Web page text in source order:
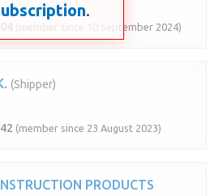
(member since 10 September 2024)
(Shipper)
(member since 23 August 2023)
PRODUCTS
.